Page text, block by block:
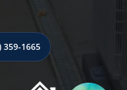
359-1665